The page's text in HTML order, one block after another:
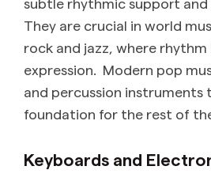
They are crucial in world
rock and jazz, where
expression. Modern pop
and percussion instruments
foundation for the rest of
Keyboards and